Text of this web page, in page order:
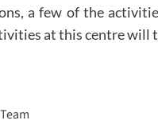
a few of the
at this centre will